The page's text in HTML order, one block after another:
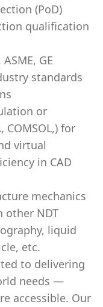
(PoD)
qualification
GE
standards
or
COMSOL,) for
virtual
in CAD
mechanics
other NDT
liquid
etc.
to delivering
needs —
accessible. Our